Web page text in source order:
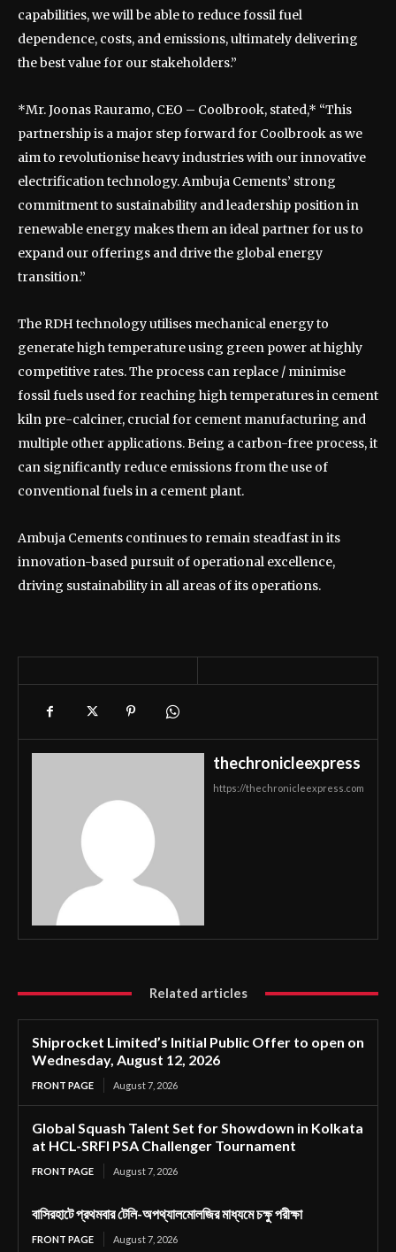
capabilities, we will be able to reduce fossil fuel
dependence, costs, and emissions, ultimately delivering
the best value for our stakeholders.”
*Mr. Joonas Rauramo, CEO – Coolbrook, stated,* “This
partnership is a major step forward for Coolbrook as we
aim to revolutionise heavy industries with our innovative
electrification technology. Ambuja Cements’ strong
commitment to sustainability and leadership position in
renewable energy makes them an ideal partner for us to
expand our offerings and drive the global energy
transition.”
The RDH technology utilises mechanical energy to
generate high temperature using green power at highly
competitive rates. The process can replace / minimise
fossil fuels used for reaching high temperatures in cement
kiln pre-calciner, crucial for cement manufacturing and
multiple other applications. Being a carbon-free process, it
can significantly reduce emissions from the use of
conventional fuels in a cement plant.
Ambuja Cements continues to remain steadfast in its
innovation-based pursuit of operational excellence,
driving sustainability in all areas of its operations.
thechronicleexpress
https://thechronicleexpress.com
Related articles
Shiprocket Limited’s Initial Public Offer to open on
Wednesday, August 12, 2026
FRONT PAGE August 7, 2026
Global Squash Talent Set for Showdown in Kolkata
at HCL-SRFI PSA Challenger Tournament
FRONT PAGE August 7, 2026
বাসিরহাটে প্রথমবার টেলি-অপথ্যালমোলজির মাধ্যমে চক্ষু পরীক্ষা
FRONT PAGE August 7, 2026